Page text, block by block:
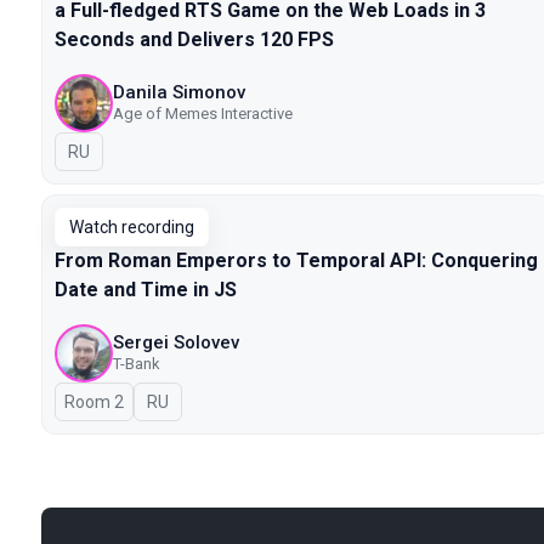
a Full-fledged RTS Game on the Web Loads in 3
Seconds and Delivers 120 FPS
Danila Simonov
Age of Memes Interactive
In Russian
RU
Watch recording
From Roman Emperors to Temporal API: Conquering
Date and Time in JS
Sergei Solovev
T-Bank
Room 2 In Russian
RU